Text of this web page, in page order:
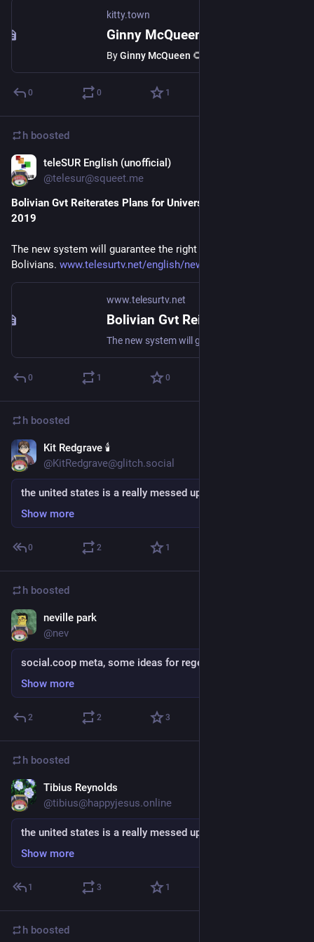
kitty.town
ByGinny McQueen 🌻
0 0 1
h boosted
teleSUR English (unofficial)
@telesur@squeet.me
Bolivian Gvt Reiterates Plans for Universal Healthcare in
2019
The new system will guarantee the right to health of all
Bolivians. www.telesurtv.net/english/news…
www.telesurtv.net
0 1 0
h boosted
Kit Redgrave 🕯
@KitRedgrave@glitch.social
the united states is a really messed up place
Show more
0 2 1
h boosted
neville park
@nev
social.coop meta, some ideas for regeneration
Show more
2 2 3
h boosted
Tibius Reynolds
@tibius@happyjesus.online
the united states is a really messed up place
Show more
1 3 1
h boosted